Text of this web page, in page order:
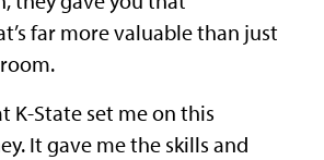
far more valuable than just
K-State set me on this
It gave me the skills and